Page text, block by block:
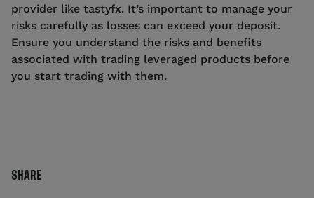
provider like tastyfx. It’s important to manage your
risks carefully as losses can exceed your deposit.
Ensure you understand the risks and benefits
associated with trading leveraged products before
you start trading with them.
SHARE